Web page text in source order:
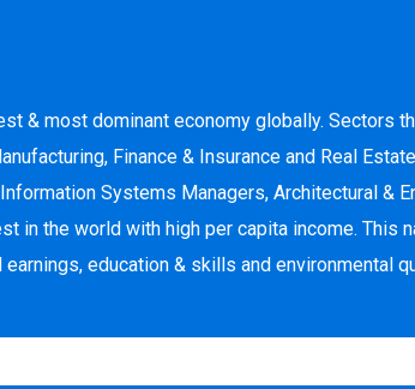
& most dominant economy globally. Sectors
Finance & Insurance and Real
Systems Managers, Architectural &
in the world with high per capita income. This
education & skills and environmental